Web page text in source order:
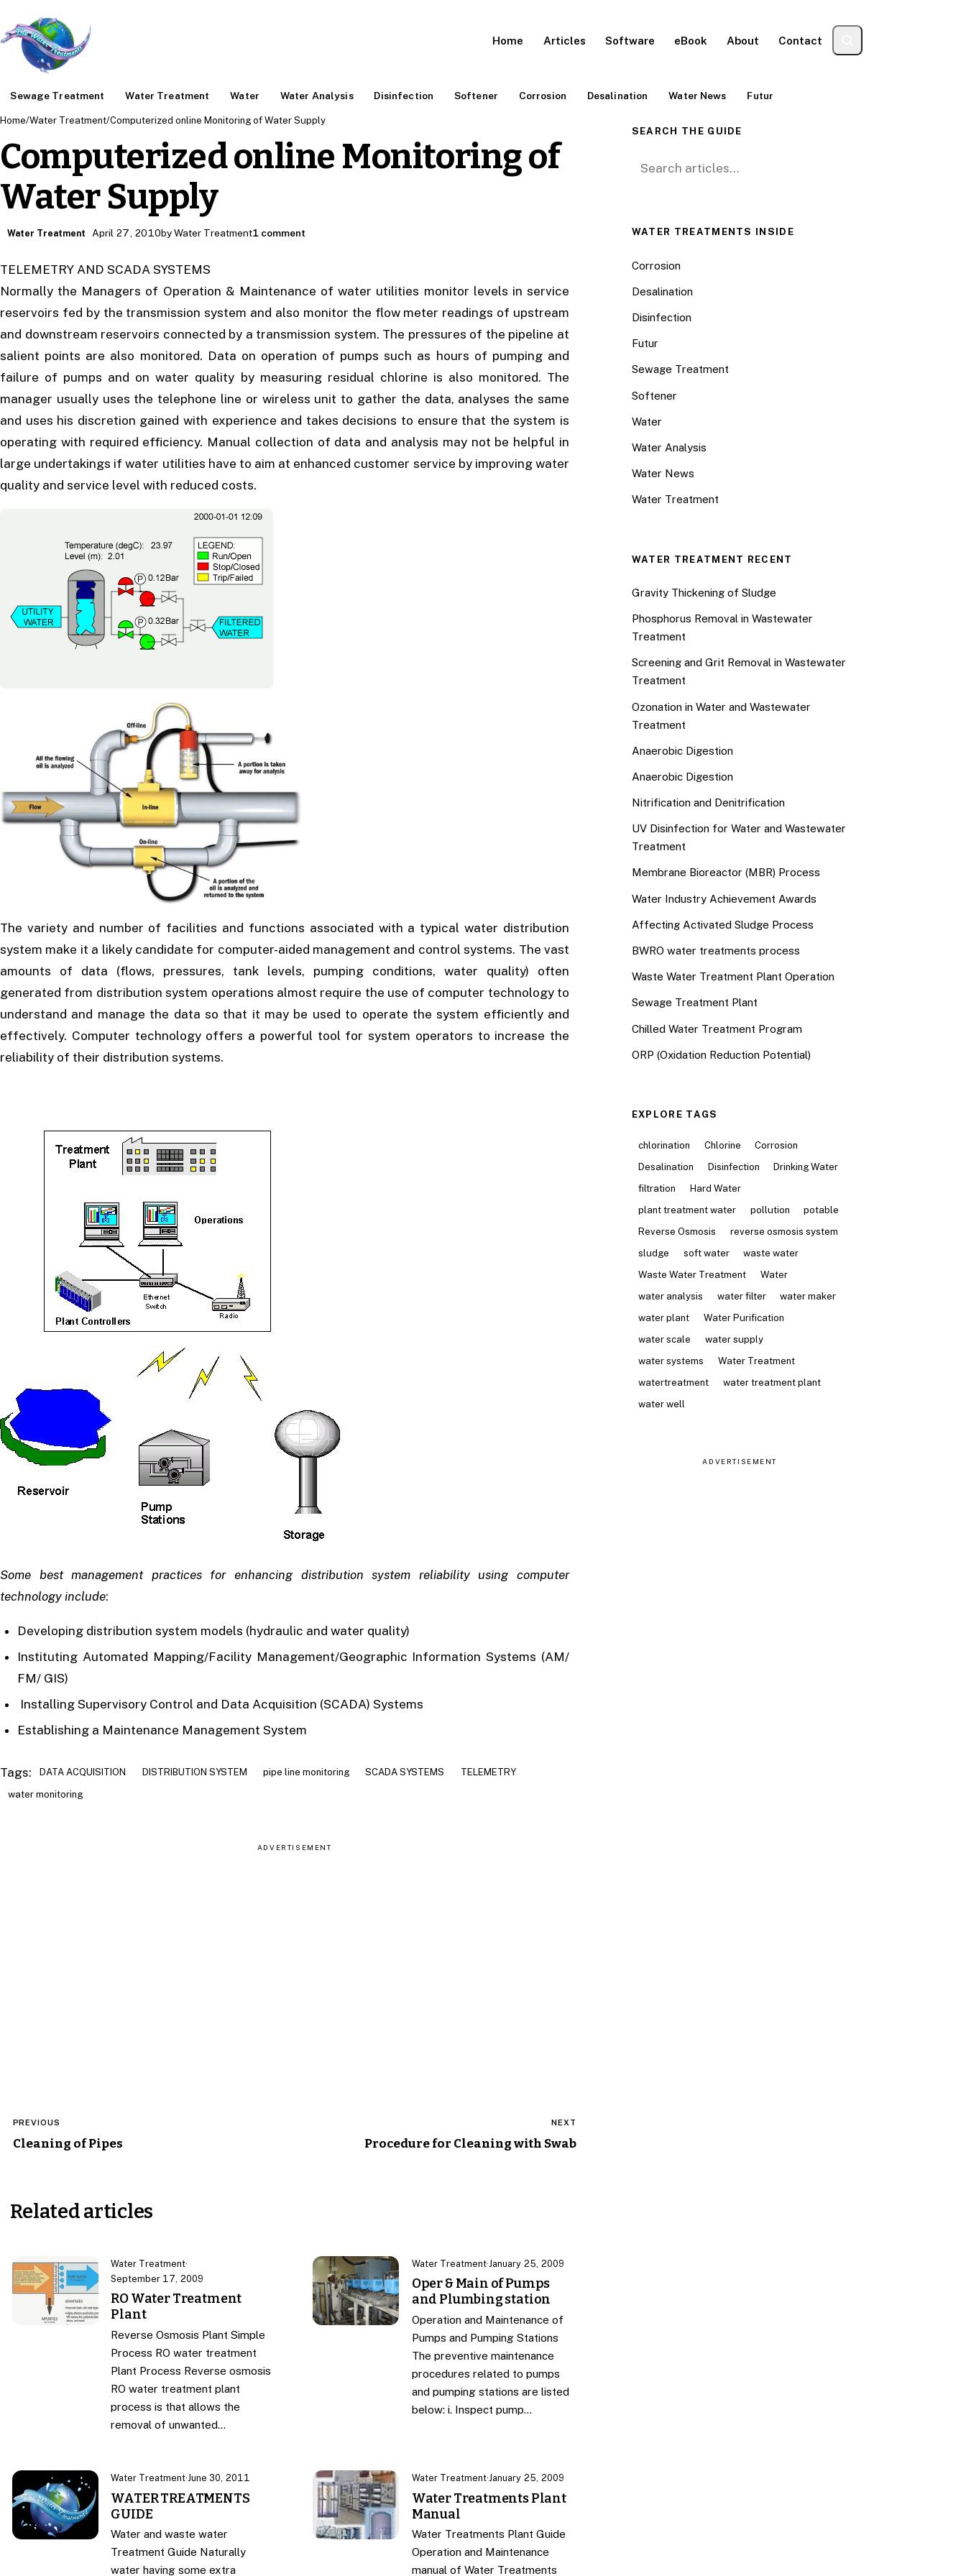
Home Articles Software eBook About Contact
Sewage Treatment Water Treatment Water Water Analysis Disinfection Softener Corrosion Desalination Water News Futur
Home/Water Treatment/Computerized online Monitoring of Water Supply
Computerized online Monitoring of
Water Supply
Water Treatment April 27, 2010by Water Treatment1 comment
TELEMETRY AND SCADA SYSTEMS
Normally the Managers of Operation & Maintenance of water utilities monitor levels in service
reservoirs fed by the transmission system and also monitor the flow meter readings of upstream
and downstream reservoirs connected by a transmission system. The pressures of the pipeline at
salient points are also monitored. Data on operation of pumps such as hours of pumping and
failure of pumps and on water quality by measuring residual chlorine is also monitored. The
manager usually uses the telephone line or wireless unit to gather the data, analyses the same
and uses his discretion gained with experience and takes decisions to ensure that the system is
operating with required efficiency. Manual collection of data and analysis may not be helpful in
large undertakings if water utilities have to aim at enhanced customer service by improving water
quality and service level with reduced costs.
The variety and number of facilities and functions associated with a typical water distribution
system make it a likely candidate for computer-aided management and control systems. The vast
amounts of data (flows, pressures, tank levels, pumping conditions, water quality) often
generated from distribution system operations almost require the use of computer technology to
understand and manage the data so that it may be used to operate the system efficiently and
effectively. Computer technology offers a powerful tool for system operators to increase the
reliability of their distribution systems.
Some best management practices for enhancing distribution system reliability using computer
technology include:
Developing distribution system models (hydraulic and water quality)
Instituting Automated Mapping/Facility Management/Geographic Information Systems (AM/
FM/ GIS)
Installing Supervisory Control and Data Acquisition (SCADA) Systems
Establishing a Maintenance Management System
Tags: DATA ACQUISITION DISTRIBUTION SYSTEM pipe line monitoring SCADA SYSTEMS TELEMETRY
water monitoring
ADVERTISEMENT
Post
navigation
PREVIOUS
Cleaning of Pipes
NEXT
Procedure for Cleaning with Swab
Related articles
Water Treatment·
September 17, 2009
RO Water Treatment
Plant
Reverse Osmosis Plant Simple
Process RO water treatment
Plant Process Reverse osmosis
RO water treatment plant
process is that allows the
removal of unwanted…
Water Treatment· January 25, 2009
Oper & Main of Pumps
and Plumbing station
Operation and Maintenance of
Pumps and Pumping Stations
The preventive maintenance
procedures related to pumps
and pumping stations are listed
below: i. Inspect pump…
Water Treatment·June 30, 2011
WATER TREATMENTS
GUIDE
Water and waste water
Treatment Guide Naturally
water having some extra
Water Treatment·January 25, 2009
Water Treatments Plant
Manual
Water Treatments Plant Guide
Operation and Maintenance
manual of Water Treatments
SEARCH THE GUIDE
Search for:
WATER TREATMENTS INSIDE
Corrosion
Desalination
Disinfection
Futur
Sewage Treatment
Softener
Water
Water Analysis
Water News
Water Treatment
WATER TREATMENT RECENT
Gravity Thickening of Sludge
Phosphorus Removal in Wastewater
Treatment
Screening and Grit Removal in Wastewater
Treatment
Ozonation in Water and Wastewater
Treatment
Anaerobic Digestion
Anaerobic Digestion
Nitrification and Denitrification
UV Disinfection for Water and Wastewater
Treatment
Membrane Bioreactor (MBR) Process
Water Industry Achievement Awards
Affecting Activated Sludge Process
BWRO water treatments process
Waste Water Treatment Plant Operation
Sewage Treatment Plant
Chilled Water Treatment Program
ORP (Oxidation Reduction Potential)
EXPLORE TAGS
chlorination Chlorine
Corrosion
Desalination
Disinfection
Drinking Water
filtration
Hard Water
plant treatment water
pollution
potable
Reverse Osmosis
reverse osmosis system
sludge
soft water
waste water
Waste Water Treatment
Water
water analysis
water filter
water maker
water plant
Water Purification
water scale
water supply
water systems
Water Treatment
watertreatment
water treatment plant
water well
ADVERTISEMENT